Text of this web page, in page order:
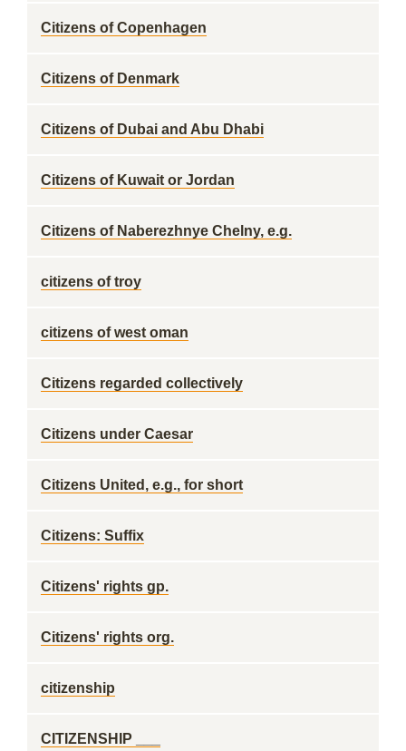
Citizens of Copenhagen
Citizens of Denmark
Citizens of Dubai and Abu Dhabi
Citizens of Kuwait or Jordan
Citizens of Naberezhnye Chelny, e.g.
citizens of troy
citizens of west oman
Citizens regarded collectively
Citizens under Caesar
Citizens United, e.g., for short
Citizens: Suffix
Citizens' rights gp.
Citizens' rights org.
citizenship
CITIZENSHIP ___